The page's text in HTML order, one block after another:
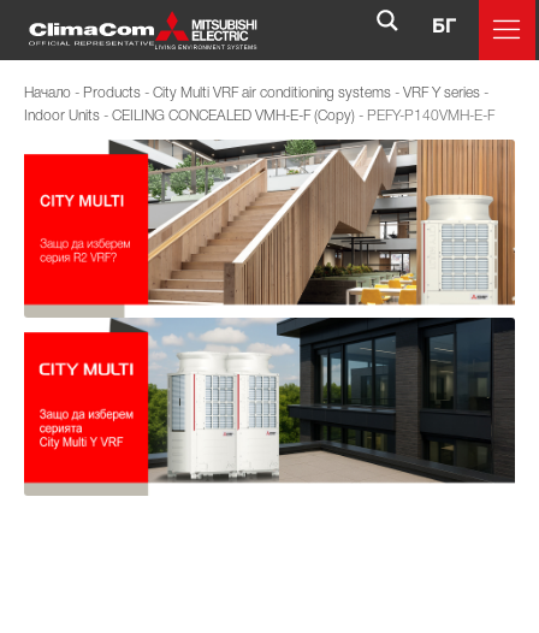
БГ
Начало - Products - City Multi VRF air conditioning systems - VRF Y series -
Indoor Units - CEILING CONCEALED VMH-E-F (Copy) - PEFY-P140VMH-E-F